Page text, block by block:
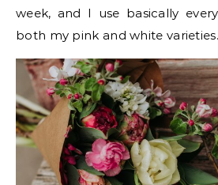
week, and I use basically
both my pink and white varieties.